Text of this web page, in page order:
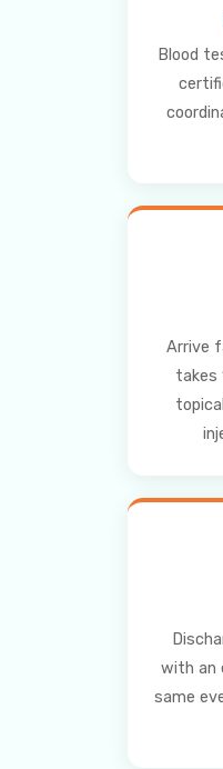
Blood
Arrive
takes
with an
same